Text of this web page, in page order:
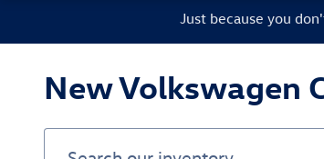
Just because you
New Volkswagen